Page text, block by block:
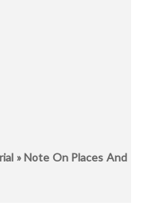
» Note On Places And